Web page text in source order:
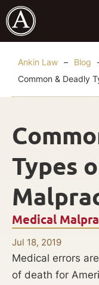
Ankin Law – Blog
Common & Deadly
Medical
Jul 18, 2019
Types
Medical errors
of death for